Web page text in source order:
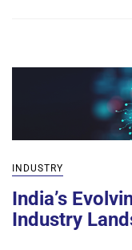
INDUSTRY
India’s
Industry